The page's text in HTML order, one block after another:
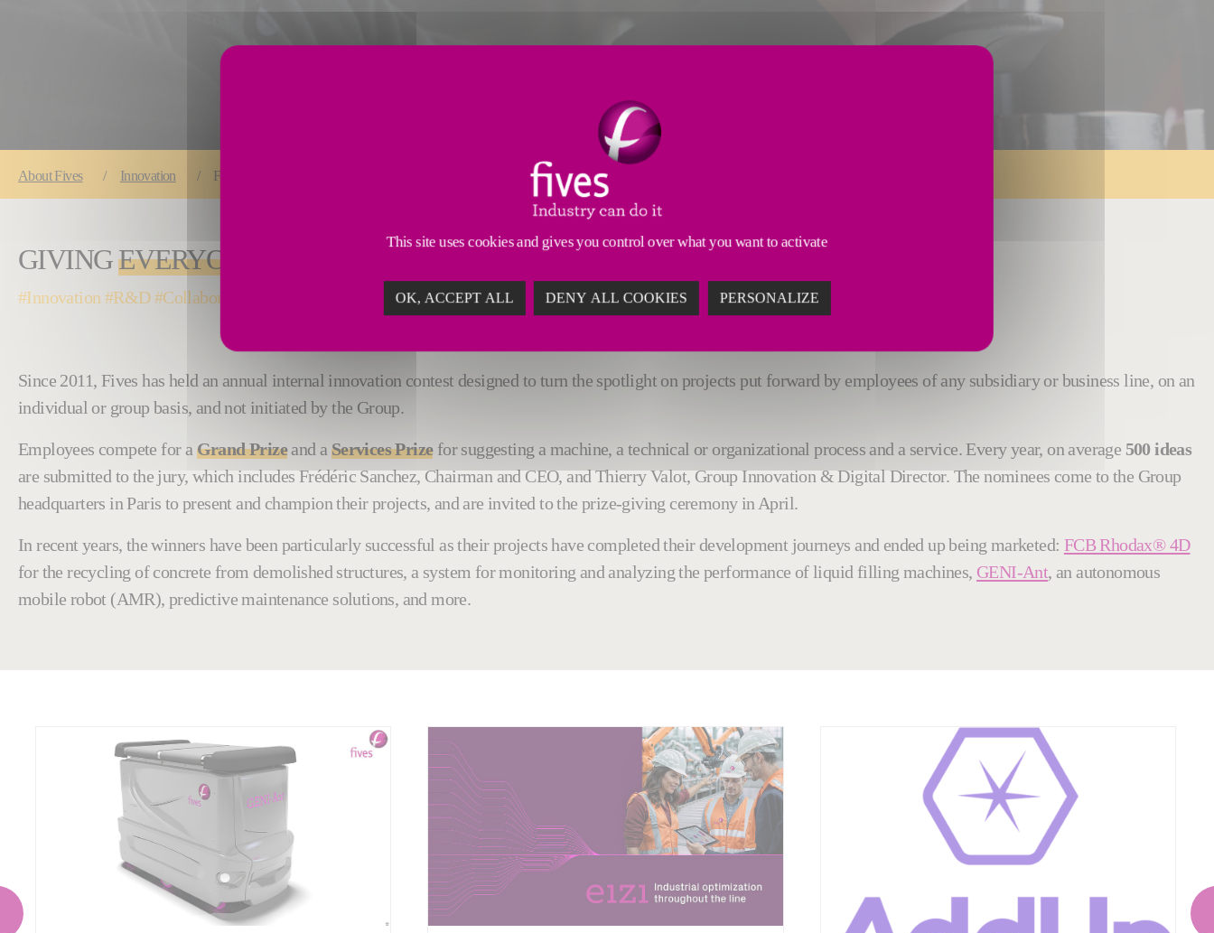
AboutFives Innovation Fives Innovation Awards: giving everyone the chance to be a pioneer
GIVINGEVERYONE THE CHANCE TO BE A PIONEER
#Innovation #R&D #Collaborative#WeAreFives #ProudofitsEmployees
Since 2011, Fives has held an annual internal innovation contest designed to turn the spotlight on projects put forward by employees of any subsidiary or business line, on an
individual or group basis, and not initiated by the Group.
Employees compete for a Grand Prizeand a Services Prizefor suggesting a machine, a technical or organizational process and a service. Every year, on average 500 ideas
are submitted to the jury, which includes Frédéric Sanchez, Chairman and CEO, and Thierry Valot, Group Innovation & Digital Director. The nominees come to the Group
headquarters in Paris to present and champion their projects, and are invited to the prize-giving ceremony in April.
In recent years, the winners have been particularly successful as their projects have completed their development journeys and ended up being marketed: FCB Rhodax® 4D
for the recycling of concrete from demolished structures, a system for monitoring and analyzing the performance of liquid filling machines, GENI-Ant, an autonomous
mobile robot (AMR), predictive maintenance solutions, and more.
This site uses cookies and gives you control over what you want to activate
OK, ACCEPT ALL DENY ALL COOKIES PERSONALIZE